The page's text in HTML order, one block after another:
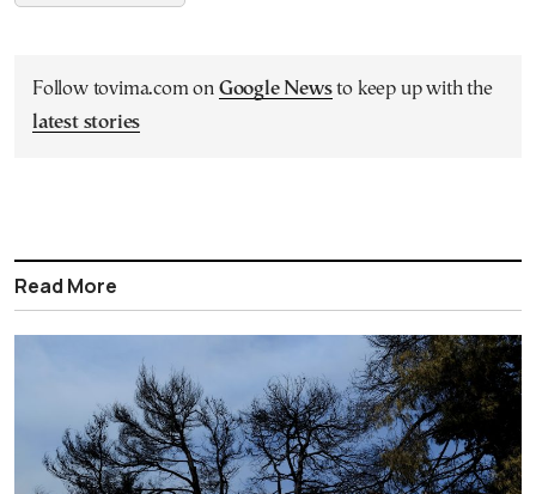
Follow tovima.com on Google Newsto keep up with the
latest stories
Read More